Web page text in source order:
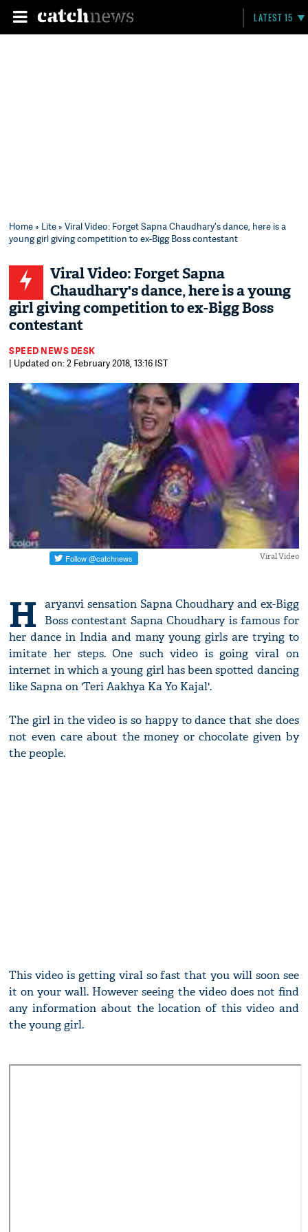
LATEST 15
Home» Lite» Viral Video: Forget Sapna Chaudhary's dance, here is a
young girl giving competition to ex-Bigg Boss contestant
Viral Video: Forget Sapna
Chaudhary's dance, here is a young
girl giving competition to ex-Bigg Boss
contestant
SPEED NEWS DESK
| Updated on: 2 February 2018, 13:16 IST
Viral Video
H aryanvi sensation Sapna Choudhary and ex-Bigg
Boss contestant Sapna Choudhary is famous for
her dance in India and many young girls are trying to
imitate her steps. One such video is going viral on
internet in which a young girl has been spotted dancing
like Sapna on 'Teri Aakhya Ka Yo Kajal'.
The girl in the video is so happy to dance that she does
not even care about the money or chocolate given by
the people.
This video is getting viral so fast that you will soon see
it on your wall. However seeing the video does not find
any information about the location of this video and
the young girl.